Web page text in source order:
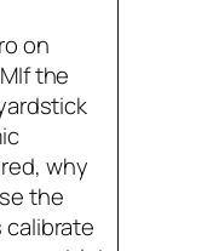
on
the
why
the